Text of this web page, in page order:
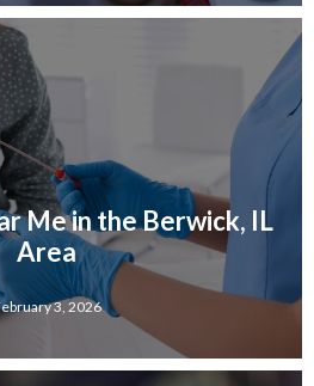
Me in the Berwick, IL
Area
3, 2026